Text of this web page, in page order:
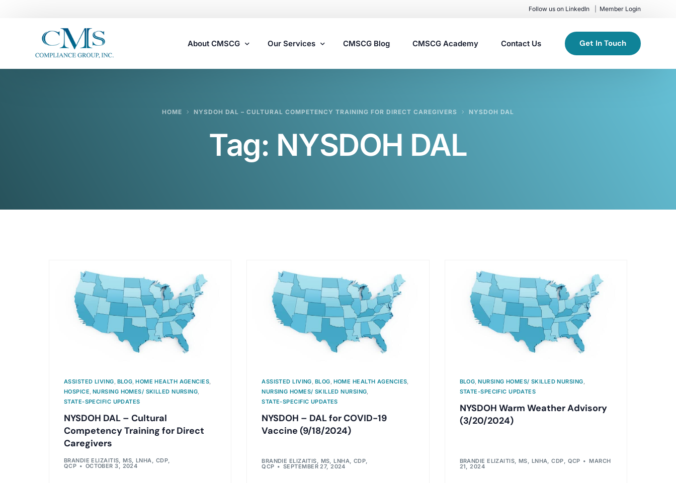
Follow us on LinkedIn Member Login
About CMSCG Our Services
Assisted Living Compliance Consulting
Home Health Agency Compliance Consulting
Survey Preparedness
CMSCG Blog CMSCG Academy Contact Us Get In Touch
HOME NYSDOH DAL – CULTURAL COMPETENCY TRAINING FOR DIRECT CAREGIVERS NYSDOH DAL
Tag: NYSDOH DAL
ASSISTED LIVING, BLOG,HOME HEALTH AGENCIES,
HOSPICE, NURSING HOMES/ SKILLED NURSING,
STATE-SPECIFIC UPDATES
NYSDOH DAL – Cultural
Competency Training for Direct
Caregivers
BRANDIE ELIZAITIS, MS, LNHA, CDP,
QCP OCTOBER 3, 2024
ASSISTED LIVING, BLOG, HOME HEALTH AGENCIES,
NURSING HOMES/ SKILLED NURSING,
STATE-SPECIFIC UPDATES
NYSDOH – DAL for COVID-19
Vaccine (9/18/2024)
BRANDIE ELIZAITIS, MS, LNHA, CDP,
QCP SEPTEMBER 27, 2024
BLOG,NURSING HOMES/ SKILLED NURSING,
STATE-SPECIFIC UPDATES
NYSDOH Warm Weather Advisory
(3/20/2024)
BRANDIE ELIZAITIS, MS, LNHA, CDP, QCP MARCH
21, 2024